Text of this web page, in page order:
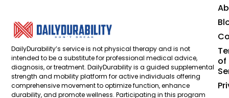
DailyDurability’s service is not physical therapy and is not
intended to be a substitute for professional medical advice,
diagnosis, or treatment. DailyDurability is a guided supplemental
strength and mobility platform for active individuals offering
comprehensive movement to optimize function, enhance
durability, and promote wellness. Participating in this program
of